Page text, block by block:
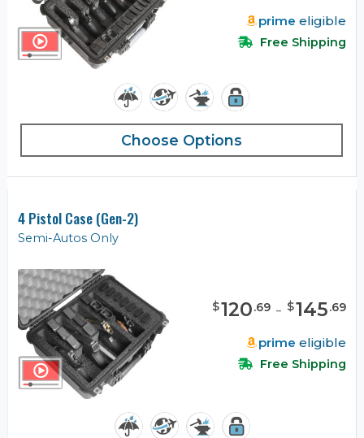
prime eligible
Free Shipping
Choose Options
4 Pistol Case (Gen-2)
Semi-Autos Only
$120.69 - $145.69
prime eligible
Free Shipping